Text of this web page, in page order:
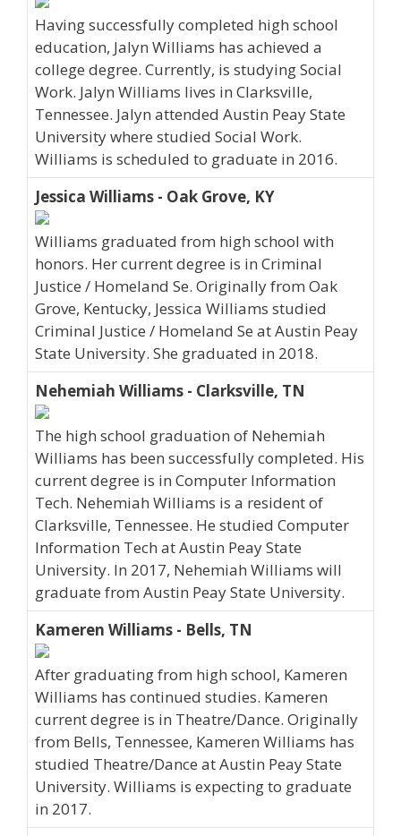
Having successfully completed high school
education, Jalyn Williams has achieved a
college degree. Currently, is studying Social
Work. Jalyn Williams lives in Clarksville,
Tennessee. Jalyn attended Austin Peay State
University where studied Social Work.
Williams is scheduled to graduate in 2016.
Jessica Williams - Oak Grove, KY
Williams graduated from high school with
honors. Her current degree is in Criminal
Justice / Homeland Se. Originally from Oak
Grove, Kentucky, Jessica Williams studied
Criminal Justice / Homeland Se at Austin Peay
State University. She graduated in 2018.
Nehemiah Williams - Clarksville, TN
The high school graduation of Nehemiah
Williams has been successfully completed. His
current degree is in Computer Information
Tech. Nehemiah Williams is a resident of
Clarksville, Tennessee. He studied Computer
Information Tech at Austin Peay State
University. In 2017, Nehemiah Williams will
graduate from Austin Peay State University.
Kameren Williams - Bells, TN
After graduating from high school, Kameren
Williams has continued studies. Kameren
current degree is in Theatre/Dance. Originally
from Bells, Tennessee, Kameren Williams has
studied Theatre/Dance at Austin Peay State
University. Williams is expecting to graduate
in 2017.